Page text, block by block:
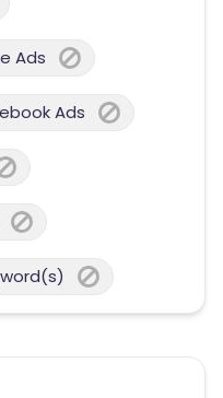
Ads
Ads